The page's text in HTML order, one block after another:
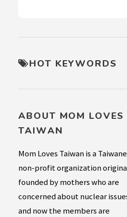
HOT KEYWORDS
ABOUT MOM LOVES
TAIWAN
Mom Loves Taiwan is a
non-profit organization
founded by mothers who are
concerned about nuclear
and now the members are